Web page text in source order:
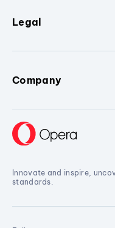
Legal
Company
Innovate and inspire,
standards.